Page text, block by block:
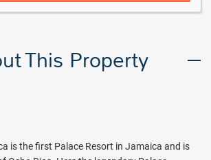
This Property
is the first Palace Resort in Jamaica and is